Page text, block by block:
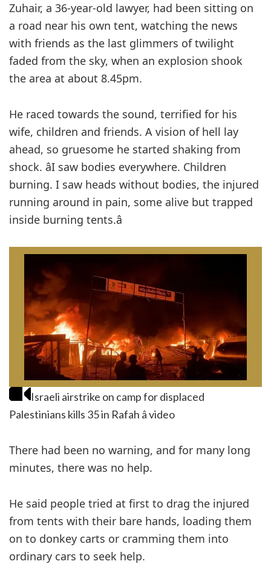
Zuhair, a 36-year-old lawyer, had been sitting on
a road near his own tent, watching the news
with friends as the last glimmers of twilight
faded from the sky, when an explosion shook
the area at about 8.45pm.
He raced towards the sound, terrified for his
wife, children and friends. A vision of hell lay
ahead, so gruesome he started shaking from
shock. âI saw bodies everywhere. Children
burning. I saw heads without bodies, the injured
running around in pain, some alive but trapped
inside burning tents.â
Israeli airstrike on camp for displaced
Palestinians kills 35 in Rafah â video
There had been no warning, and for many long
minutes, there was no help.
He said people tried at first to drag the injured
from tents with their bare hands, loading them
on to donkey carts or cramming them into
ordinary cars to seek help.